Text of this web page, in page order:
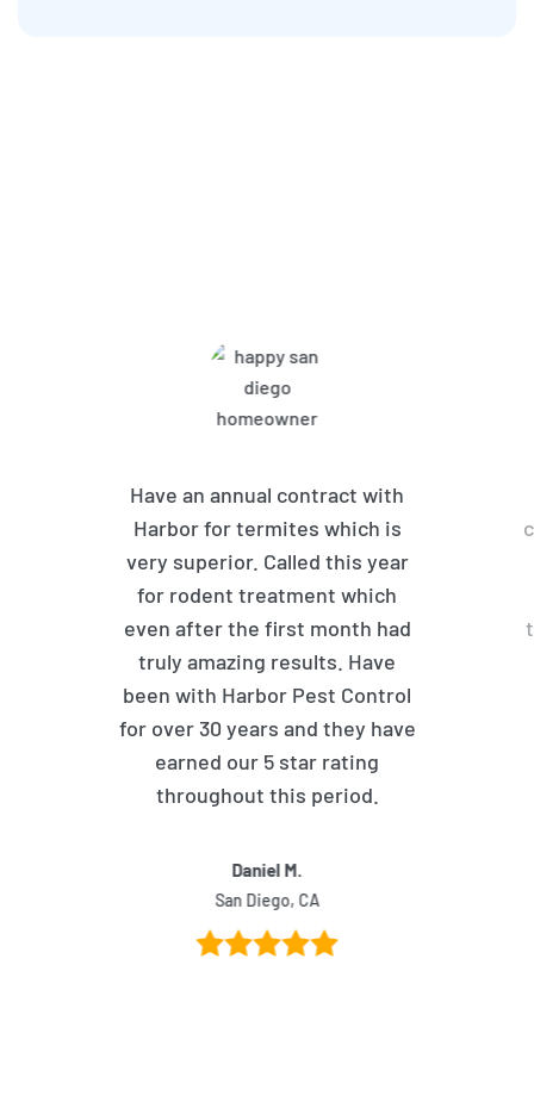
Have an annual contract with
Harbor for termites which is
very superior. Called this year
for rodent treatment which
even after the first month had
truly amazing results. Have
been with Harbor Pest Control
for over 30 years and they have
earned our 5 star rating
throughout this period.
Daniel M.
San Diego, CA